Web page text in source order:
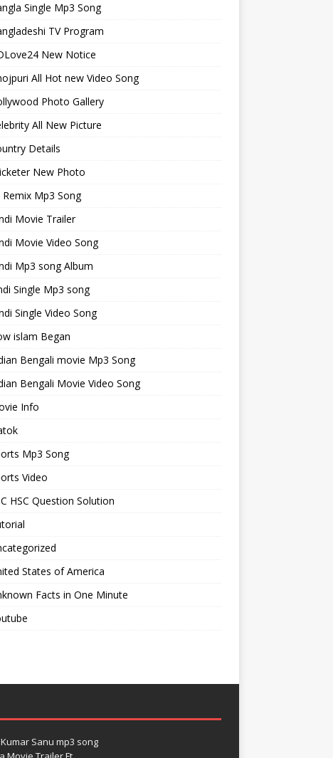
Single Mp3 Song
TV Program
New Notice
All Hot new Video Song
Photo Gallery
All New Picture
Details
New Photo
Remix Mp3 Song
Movie Trailer
Movie Video Song
Mp3 song Album
Single Mp3 song
Single Video Song
islam Began
Bengali movie Mp3 Song
Bengali Movie Video Song
Info
Mp3 Song
Video
HSC Question Solution
States of America
Facts in One Minute
Sanu mp3 song